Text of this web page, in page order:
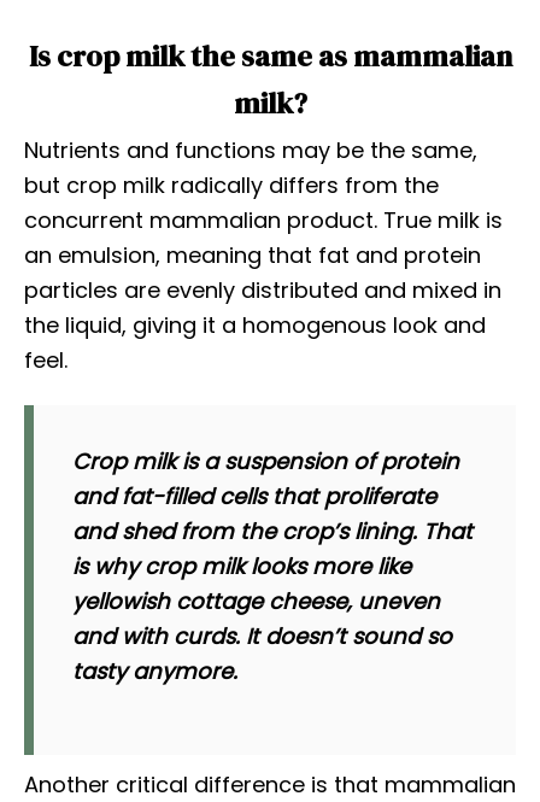
Is crop milk the same as mammalian
milk?
Nutrients and functions may be the same,
but crop milk radically differs from the
concurrent mammalian product. True milk is
an emulsion, meaning that fat and protein
particles are evenly distributed and mixed in
the liquid, giving it a homogenous look and
feel.
Crop milk is a suspension of protein
and fat-filled cells that proliferate
and shed from the crop’s lining. That
is why crop milk looks more like
yellowish cottage cheese, uneven
and with curds. It doesn’t sound so
tasty anymore.
Another critical difference is that mammalian